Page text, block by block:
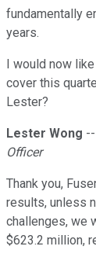
fundamentally
years.
I would now
cover this
Lester?
Lester Wong --
Officer
Thank you,
results, unless
challenges, we
$623.2 million,